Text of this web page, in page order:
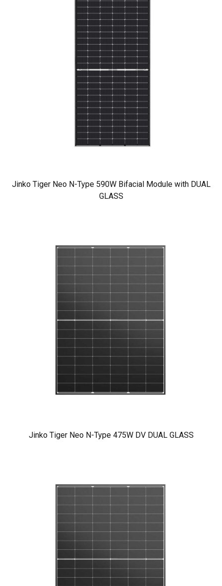
Jinko Tiger Neo N-Type 590W Bifacial Module with DUAL
GLASS
Jinko Tiger Neo N-Type 475W DV DUAL GLASS